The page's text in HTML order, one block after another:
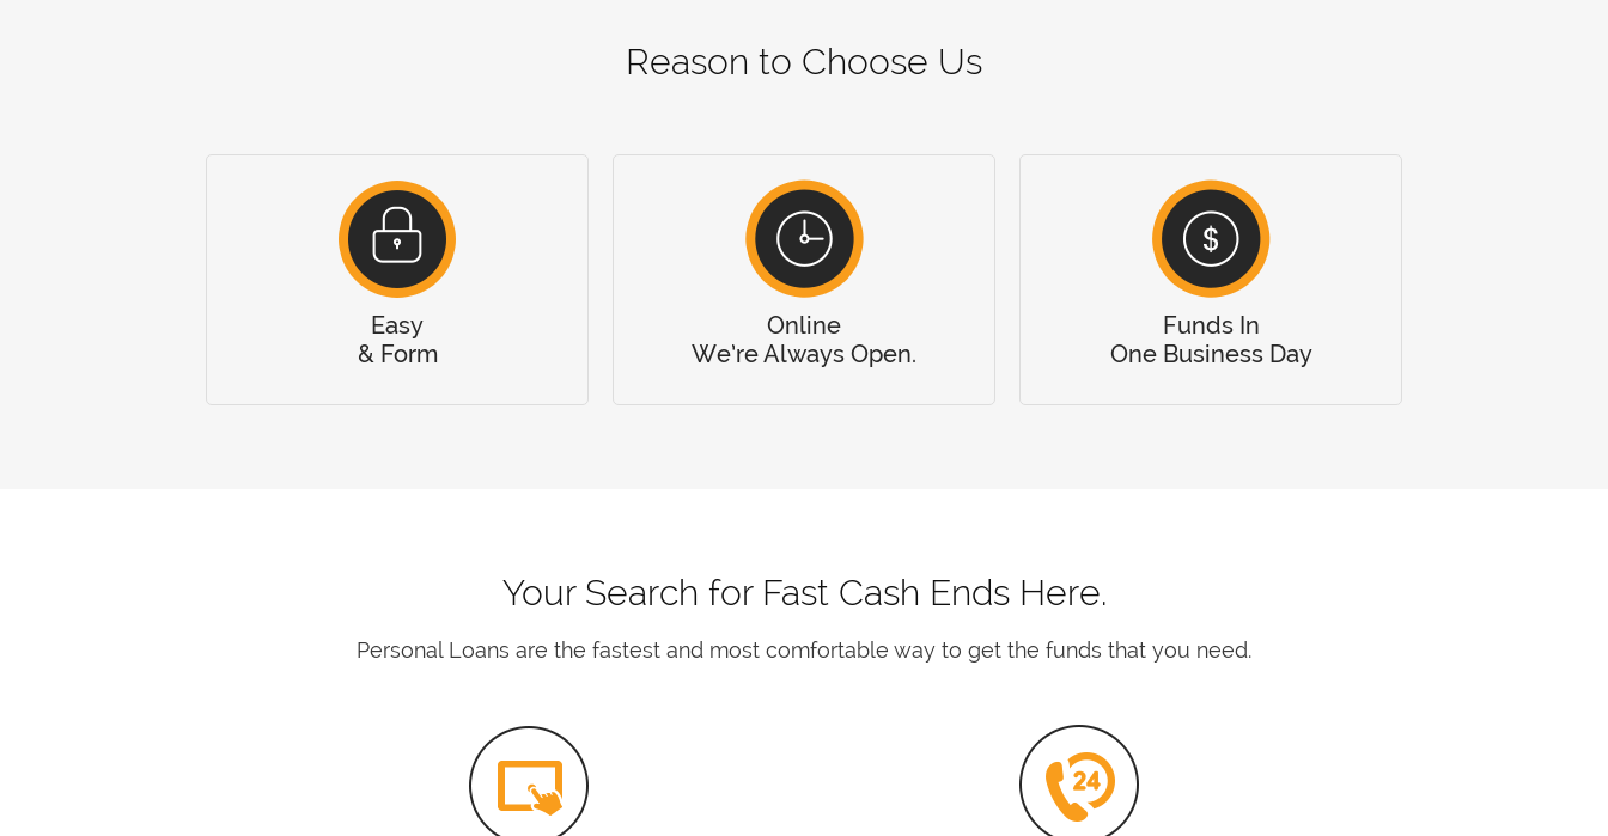
Reason to Choose Us
Easy
& Form
Online
We’re Always Open.
Funds In
One Business Day
Your Search for Fast Cash Ends Here.
Personal Loans are the fastest and most comfortable way to get the funds that you need.